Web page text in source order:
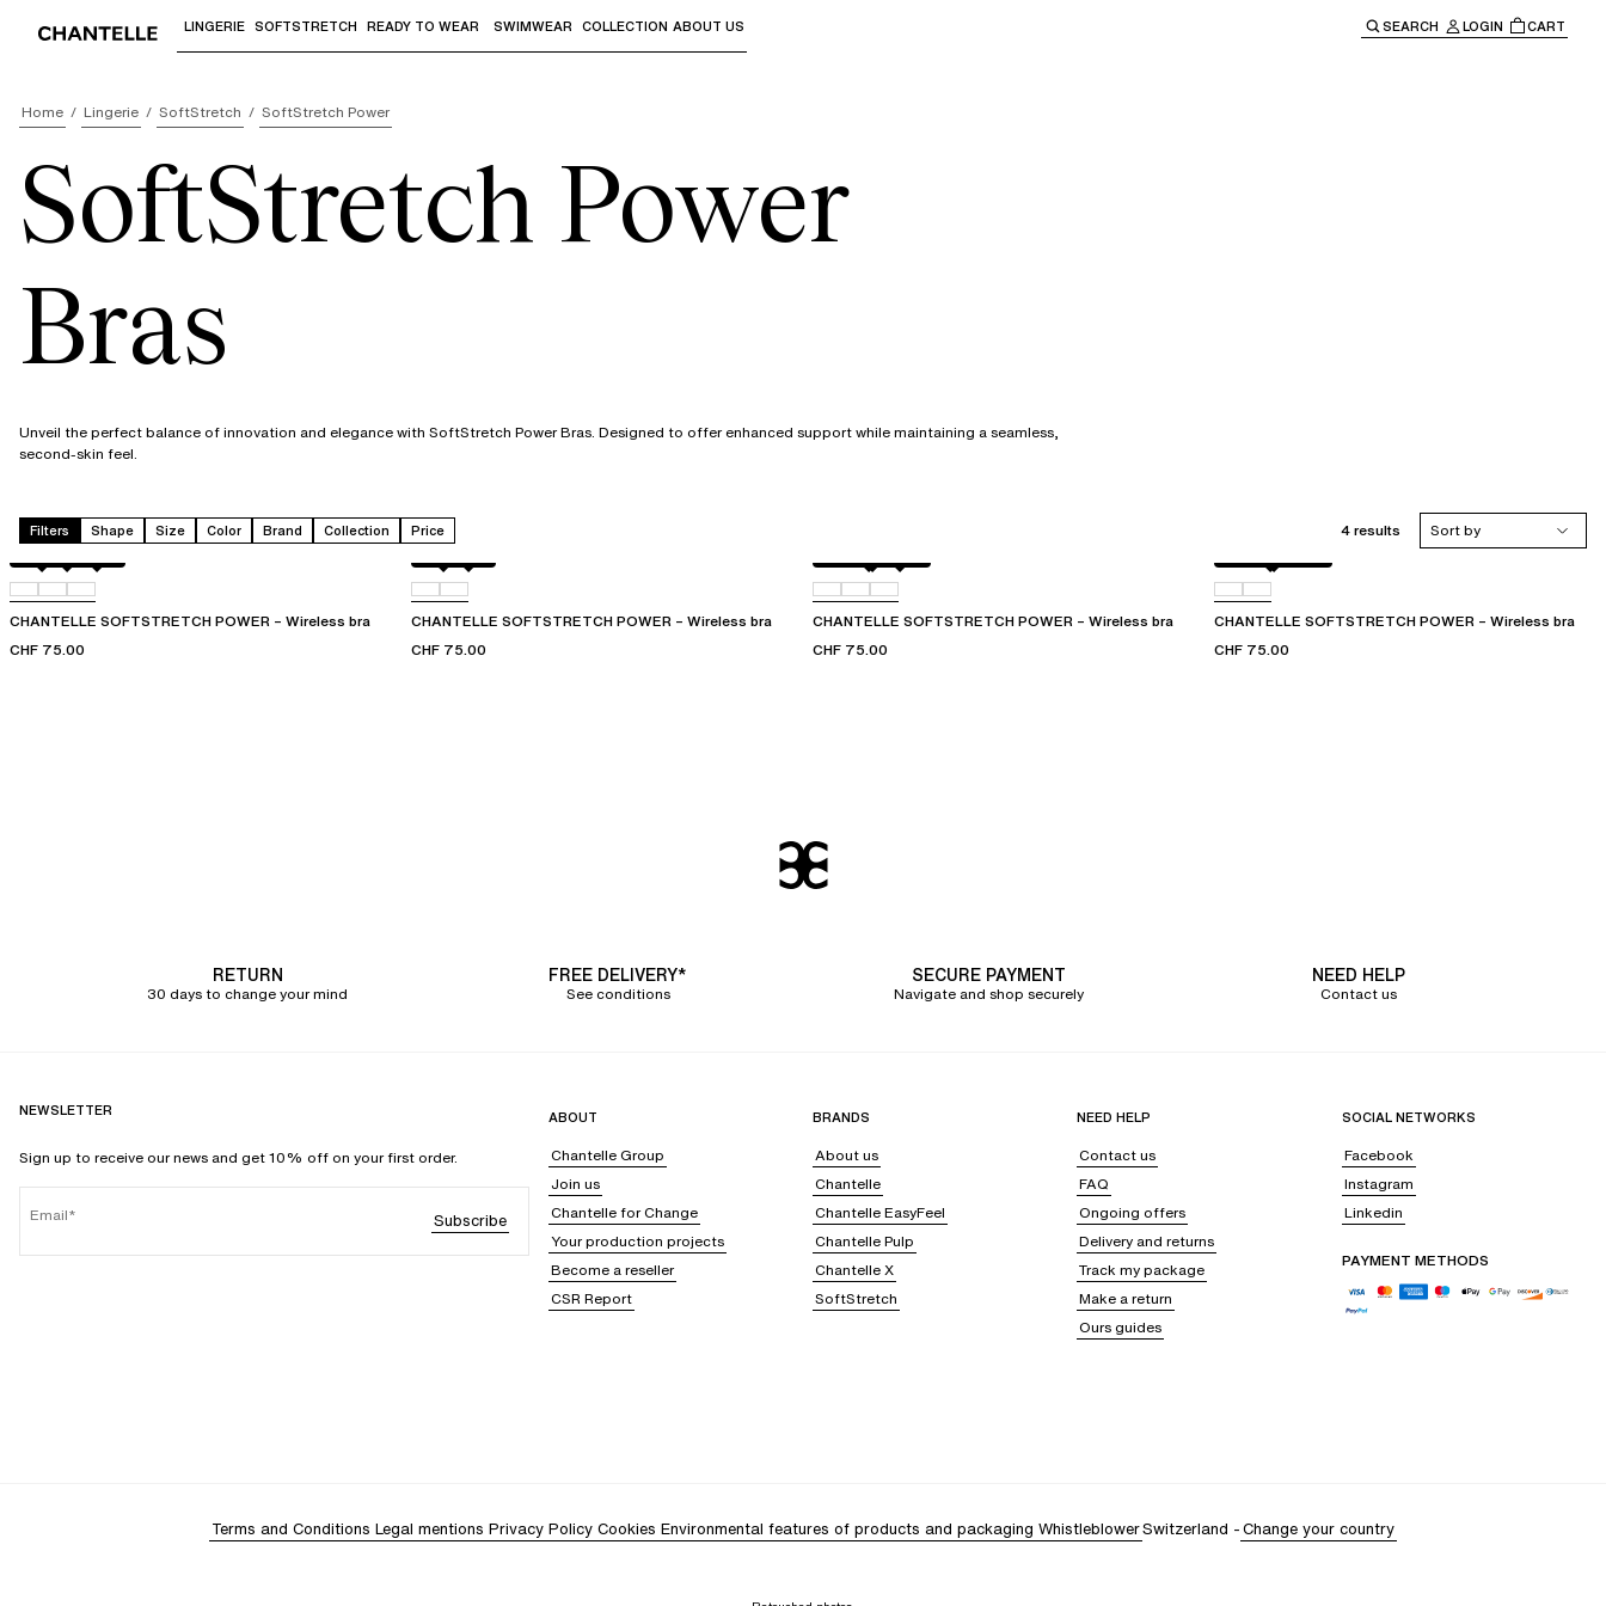
Use "Down arrow" or "Enter" to access the sub-menus and "Up arrow" or "Escape" to return to the main navigation.
LINGERIE SOFTSTRETCH READY TO WEAR SWIMWEAR COLLECTION ABOUT US SEARCH LOGIN CART
Home Lingerie SoftStretch SoftStretch Power
SoftStretch Power
Bras
Unveil the perfect balance of innovation and elegance with SoftStretch Power Bras. Designed to offer enhanced support while maintaining a seamless,
second-skin feel.
Filters Shape Size Color Brand Collection Price 4 results
Sort by
Black01N09W
CHANTELLE SOFTSTRETCH POWER – Wireless bra
CHF 75.00
Black01N
CHANTELLE SOFTSTRETCH POWER – Wireless bra
CHF 75.00
CHANTELLE SOFTSTRETCH POWER – Wireless bra
CHF 75.00
CHANTELLE SOFTSTRETCH POWER – Wireless bra
CHF 75.00
RETURN
30 days to change your mind
FREE DELIVERY*
See conditions
SECURE PAYMENT
Navigate and shop securely
NEED HELP
Contact us
NEWSLETTER
Sign up to receive our news and get 10% off on your first order.
Email Subscribe
ABOUT
Chantelle Group
Join us
Chantelle for Change
Your production projects
Become a reseller
CSR Report
BRANDS
About us
Chantelle
Chantelle EasyFeel
Chantelle Pulp
Chantelle X
SoftStretch
NEED HELP
Contact us
FAQ
Ongoing offers
Delivery and returns
Track my package
Make a return
Ours guides
SOCIAL NETWORKS
Facebook
Instagram
Linkedin
PAYMENT METHODS
Terms and Conditions Legal mentions Privacy Policy Cookies Environmental features of products and packaging WhistleblowerSwitzerland -Change your country